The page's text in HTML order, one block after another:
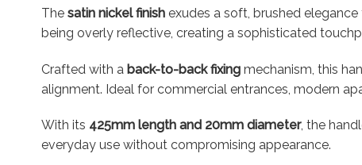
The satin nickel finishexudes a soft, brushed
being overly reflective, creating a sophisticated
Crafted with a back-to-back fixingmechanism, this
alignment. Ideal for commercial entrances, modern
With its 425mm length and 20mm diameter, the
everyday use without compromising appearance.